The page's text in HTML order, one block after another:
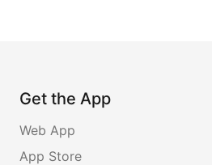
Get the App
Web App
App Store